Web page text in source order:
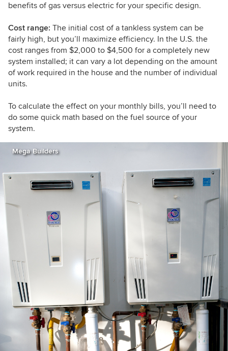
benefits of gas versus electric for your specific design.
Cost range: The initial cost of a tankless system can be
fairly high, but you’ll maximize efficiency. In the U.S. the
cost ranges from $2,000 to $4,500 for a completely new
system installed; it can vary a lot depending on the amount
of work required in the house and the number of individual
units.
To calculate the effect on your monthly bills, you’ll need to
do some quick math based on the fuel source of your
system.
Mega Builders